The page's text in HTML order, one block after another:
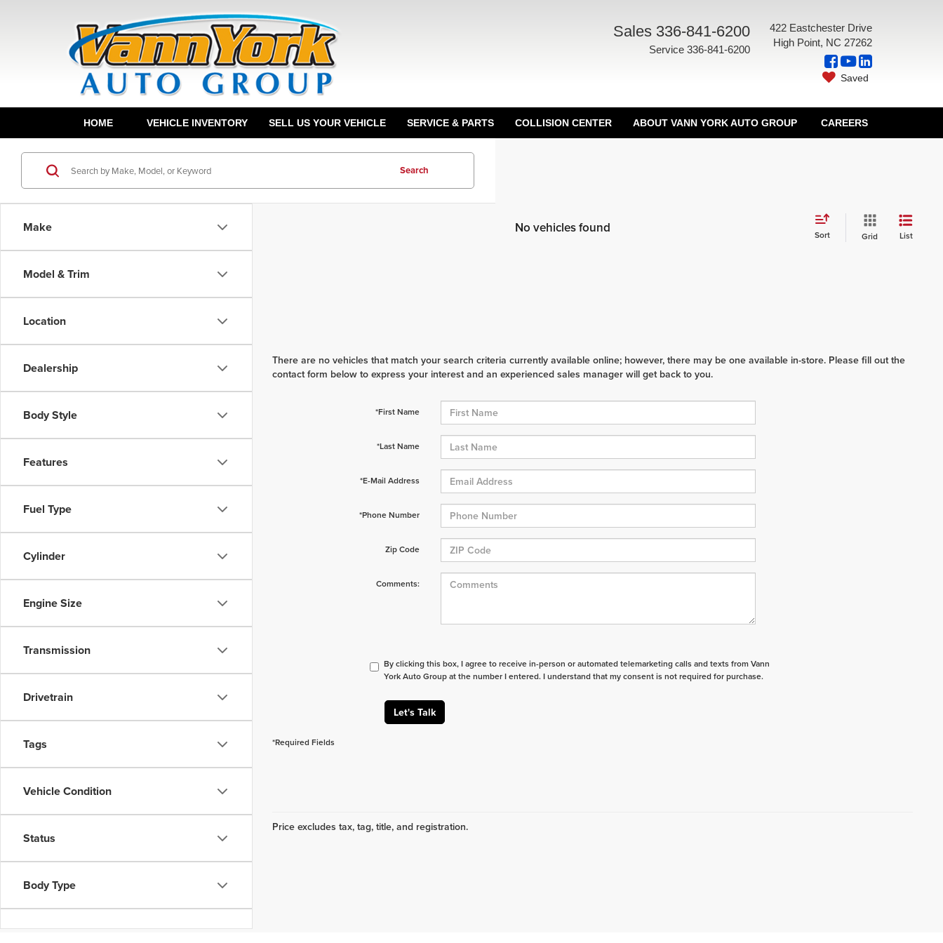
Sales 336-841-6200
Service 336-841-6200
422 Eastchester Drive
High Point, NC 27262
Saved
HOME VEHICLE INVENTORY SELL US YOUR VEHICLE SERVICE & PARTS COLLISION CENTER ABOUT VANN YORK AUTO GROUP CAREERS
Make
Model & Trim
Location
Dealership
Body Style
Features
Fuel Type
Cylinder
Engine Size
Transmission
Drivetrain
Tags
Vehicle Condition
Status
Body Type
Packages
Search
No vehicles found Sort Grid List
There are no vehicles that match your search criteria currently available online; however, there may be one available in-store. Please fill out the
contact form below to express your interest and an experienced sales manager will get back to you.
*First Name
*Last Name
*E-Mail Address
*Phone Number
Zip Code
Comments:
By clicking this box, I agree to receive in-person or automated telemarketing calls and texts from Vann
York Auto Group at the number I entered. I understand that my consent is not required for purchase.
Let's Talk
*Required Fields
Price excludes tax, tag, title, and registration.